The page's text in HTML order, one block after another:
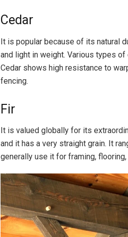
Cedar
It is popular because of its natural
and light in weight. Various types
Cedar shows high resistance to
fencing.
Fir
It is valued globally for its
and it has a very straight grain. It
generally use it for framing, flooring,